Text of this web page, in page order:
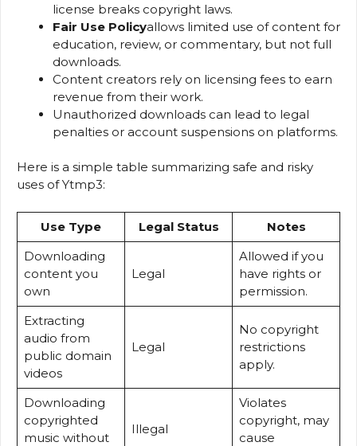
license breaks copyright laws.
Fair Use Policyallows limited use of content for
education, review, or commentary, but not full
downloads.
Content creators rely on licensing fees to earn
revenue from their work.
Unauthorized downloads can lead to legal
penalties or account suspensions on platforms.
Here is a simple table summarizing safe and risky
uses of Ytmp3:
Use Type Legal Status
Notes
Downloading
content you
own
Legal
Allowed if you
have rights or
permission.
Extracting
audio from
public domain
videos
Legal
No copyright
restrictions
apply.
Downloading
copyrighted
music without
Illegal
Violates
copyright, may
cause